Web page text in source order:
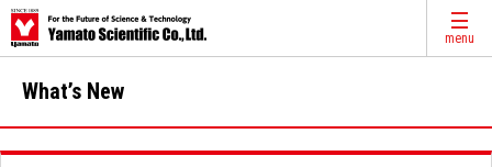
menu
What’s New